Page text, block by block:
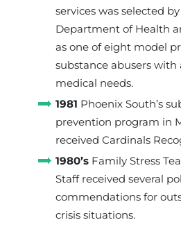
services was selected
Department of Health
as one of eight model
substance abusers
medical needs.
1981 Phoenix South’s
prevention program in
received Cardinals
1980’sFamily Stress
Staff received several
commendations for
crisis situations.